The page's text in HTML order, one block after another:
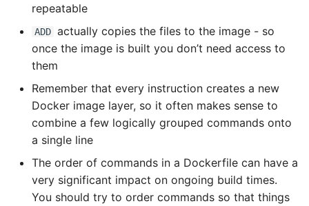
repeatable
ADD actually copies the files to the image - so
once the image is built you don’t need access to
them
Remember that every instruction creates a new
Docker image layer, so it often makes sense to
combine a few logically grouped commands onto
a single line
The order of commands in a Dockerfile can have a
very significant impact on ongoing build times.
You should try to order commands so that things